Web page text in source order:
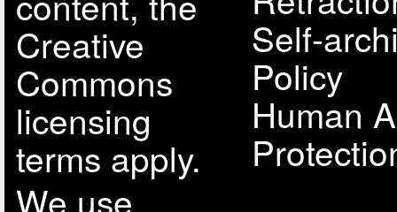
Creative
Commons
licensing
terms apply.
We use
Self-
Policy
Human